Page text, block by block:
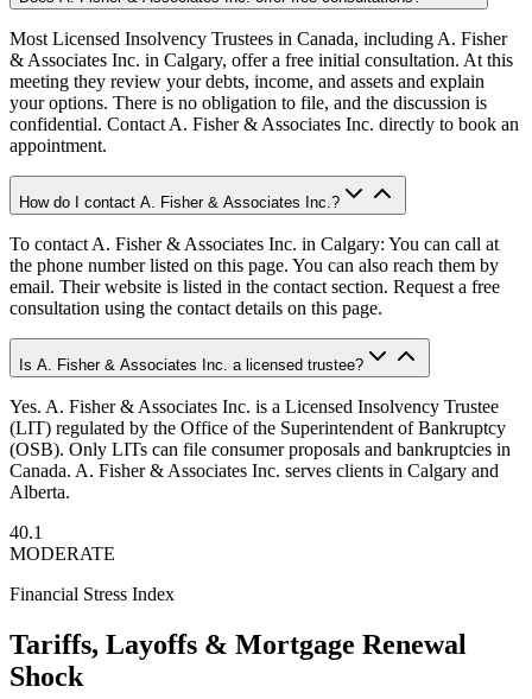
Most Licensed Insolvency Trustees in Canada, including A. Fisher
& Associates Inc. in Calgary, offer a free initial consultation. At this
meeting they review your debts, income, and assets and explain
your options. There is no obligation to file, and the discussion is
confidential. Contact A. Fisher & Associates Inc. directly to book an
appointment.
How do I contact A. Fisher & Associates Inc.?
To contact A. Fisher & Associates Inc. in Calgary: You can call at
the phone number listed on this page. You can also reach them by
email. Their website is listed in the contact section. Request a free
consultation using the contact details on this page.
Is A. Fisher & Associates Inc. a licensed trustee?
Yes. A. Fisher & Associates Inc. is a Licensed Insolvency Trustee
(LIT) regulated by the Office of the Superintendent of Bankruptcy
(OSB). Only LITs can file consumer proposals and bankruptcies in
Canada. A. Fisher & Associates Inc. serves clients in Calgary and
Alberta.
40.1
MODERATE
Financial Stress Index
Tariffs, Layoffs & Mortgage Renewal
Shock